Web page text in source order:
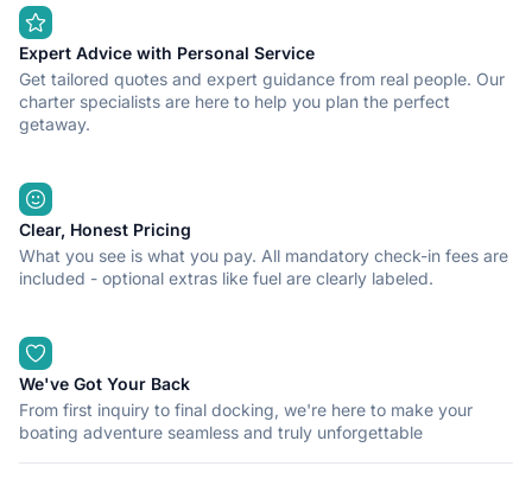
Expert Advice with Personal Service
Get tailored quotes and expert guidance from real people. Our
charter specialists are here to help you plan the perfect
getaway.
Clear, Honest Pricing
What you see is what you pay. All mandatory check-in fees are
included - optional extras like fuel are clearly labeled.
We've Got Your Back
From first inquiry to final docking, we're here to make your
boating adventure seamless and truly unforgettable